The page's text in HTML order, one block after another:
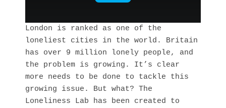
London is ranked as one of the
loneliest cities in the world. Britain
has over 9 million lonely people, and
the problem is growing. It’s clear
more needs to be done to tackle this
growing issue. But what? The
Loneliness Lab has been created to